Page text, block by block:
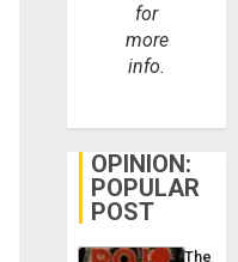
for
more
info.
OPINION:
POPULAR
POST
The